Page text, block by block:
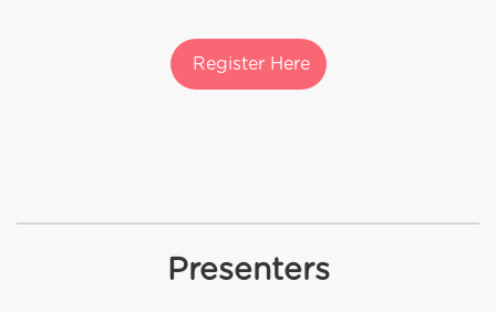
Register Here
Presenters